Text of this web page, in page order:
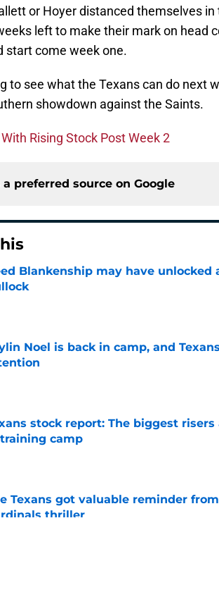
or Hoyer distanced themselves
left to make their mark on head
start come week one.
to see what the Texans can do next
showdown against the Saints.
Rising Stock Post Week 2
a preferred source on Google
Blankenship may have unlocked
Noel is back in camp, and
by on Invalid Date
stock report: The biggest
camp
Texans got valuable reminder
thriller